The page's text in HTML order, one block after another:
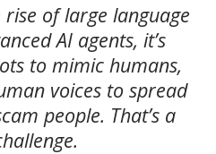
of large language
AI agents, it’s
to mimic humans,
voices to spread
people. That’s a